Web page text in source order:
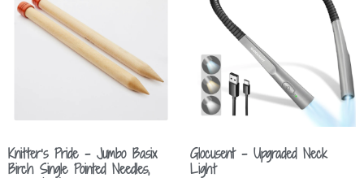
Knitter’s Pride – Jumbo Basix
Birch Single Pointed Needles,
Glocusent – Upgraded Neck
Light